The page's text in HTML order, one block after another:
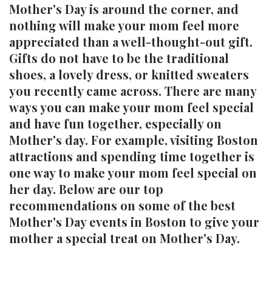
Mother's Day is around the corner, and
nothing will make your mom feel more
appreciated than a well-thought-out gift.
Gifts do not have to be the traditional
shoes, a lovely dress, or knitted sweaters
you recently came across. There are many
ways you can make your mom feel special
and have fun together, especially on
Mother's day. For example, visiting Boston
attractions and spending time together is
one way to make your mom feel special on
her day. Below are our top
recommendations on some of the best
Mother's Day events in Boston to give your
mother a special treat on Mother's Day.